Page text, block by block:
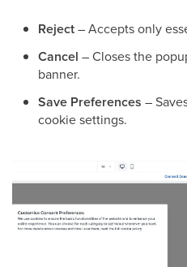
Reject– Accepts only
Cancel – Closes the
banner.
Save Preferences –
cookie settings.